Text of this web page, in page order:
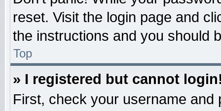
reset. Visit the login page and
the instructions and you should
Top
» I registered but cannot
First, check your username